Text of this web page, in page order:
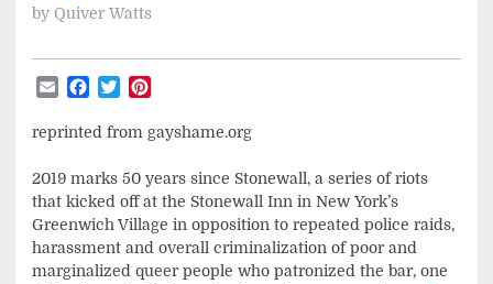
by Quiver Watts
EmailFacebook
Twitter
reprinted from gayshame.org
2019 marks 50 years since Stonewall, a series of riots
that kicked off at the Stonewall Inn in New York’s
Greenwich Village in opposition to repeated police raids,
harassment and overall criminalization of poor and
marginalized queer people who patronized the bar, one